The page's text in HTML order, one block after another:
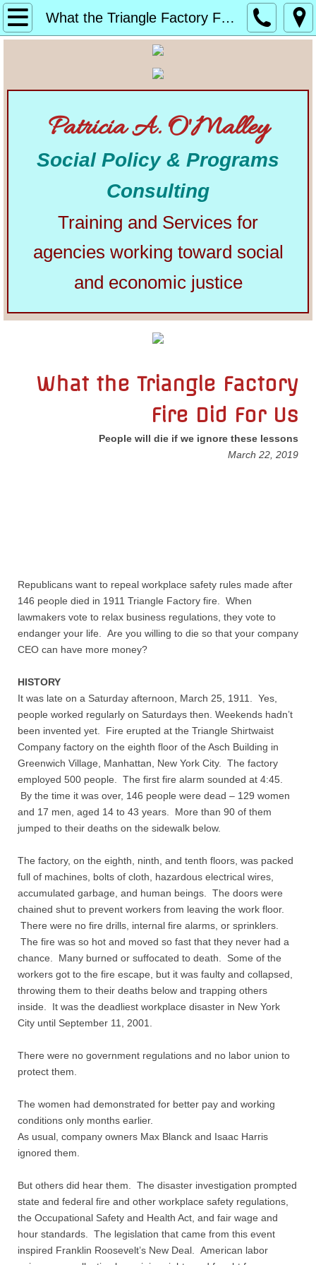
What the Triangle Factory Fire Did for Us
Home
Alphabetical List of Community Matters
Community Matters
Articles from Elsewhere
U.S. Constitution
Congress
General Government
State and Local Government
Voting and Elections
Social Issues
International Issues
Profiles and History
Pittsburgh Area
Opinion and Editorial
Civics and Government Quiz
Community Matters Advanced Civics Quiz
Advanced Quiz Answers
Quiz Contest
Why Hire a Consultant?
Services
Speaking
Writing
Research
Publications
Policies
Patricia A. O'Malley
Social Policy & Programs
Consulting
Training and Services for
agencies working toward social
and economic justice
What the Triangle Factory
Fire Did For Us
People will die if we ignore these lessons
March 22, 2019
Republicans want to repeal workplace safety rules made after
146 people died in 1911 Triangle Factory fire. When
lawmakers vote to relax business regulations, they vote to
endanger your life. Are you willing to die so that your company
CEO can have more money?
HISTORY
It was late on a Saturday afternoon, March 25, 1911. Yes,
people worked regularly on Saturdays then. Weekends hadn’t
been invented yet. Fire erupted at the Triangle Shirtwaist
Company factory on the eighth floor of the Asch Building in
Greenwich Village, Manhattan, New York City. The factory
employed 500 people. The first fire alarm sounded at 4:45.
By the time it was over, 146 people were dead – 129 women
and 17 men, aged 14 to 43 years. More than 90 of them
jumped to their deaths on the sidewalk below.
The factory, on the eighth, ninth, and tenth floors, was packed
full of machines, bolts of cloth, hazardous electrical wires,
accumulated garbage, and human beings. The doors were
chained shut to prevent workers from leaving the work floor.
There were no fire drills, internal fire alarms, or sprinklers.
The fire was so hot and moved so fast that they never had a
chance. Many burned or suffocated to death. Some of the
workers got to the fire escape, but it was faulty and collapsed,
throwing them to their deaths below and trapping others
inside. It was the deadliest workplace disaster in New York
City until September 11, 2001.
There were no government regulations and no labor union to
protect them.
The women had demonstrated for better pay and working
conditions only months earlier.
As usual, company owners Max Blanck and Isaac Harris
ignored them.
But others did hear them. The disaster investigation prompted
state and federal fire and other workplace safety regulations,
the Occupational Safety and Health Act, and fair wage and
hour standards. The legislation that came from this event
inspired Franklin Roosevelt’s New Deal. American labor